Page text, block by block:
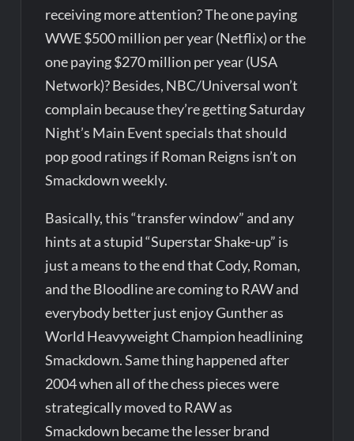
receiving more attention? The one paying
WWE $500 million per year (Netflix) or the
one paying $270 million per year (USA
Network)? Besides, NBC/Universal won’t
complain because they’re getting Saturday
Night’s Main Event specials that should
pop good ratings if Roman Reigns isn’t on
Smackdown weekly.
Basically, this “transfer window” and any
hints at a stupid “Superstar Shake-up” is
just a means to the end that Cody, Roman,
and the Bloodline are coming to RAW and
everybody better just enjoy Gunther as
World Heavyweight Champion headlining
Smackdown. Same thing happened after
2004 when all of the chess pieces were
strategically moved to RAW as
Smackdown became the lesser brand